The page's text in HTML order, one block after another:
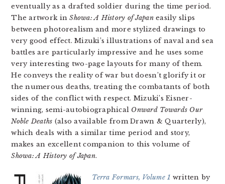
eventually as a drafted soldier during the time period.
The artwork inShowa: A History of Japaneasily slips
between photorealism and more stylized drawings to
very good effect. Mizuki’s illustrations of naval and sea
battles are particularly impressive and he uses some
very interesting two-page layouts for many of them.
He conveys the reality of war but doesn’t glorify it or
the numerous deaths, treating the combatants of both
sides of the conflict with respect. Mizuki’s Eisner-
winning, semi-autobiographical Onward Towards Our
Noble Deaths (also available from Drawn & Quarterly),
which deals with a similar time period and story,
makes an excellent companion to this volume of
Showa: A History of Japan.
Terra Formars, Volume 1 written by